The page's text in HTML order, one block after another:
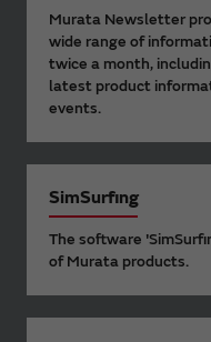
Murata Newsletter
wide range of
twice a month,
latest product
events.
SimSurfing
The software
of Murata products.